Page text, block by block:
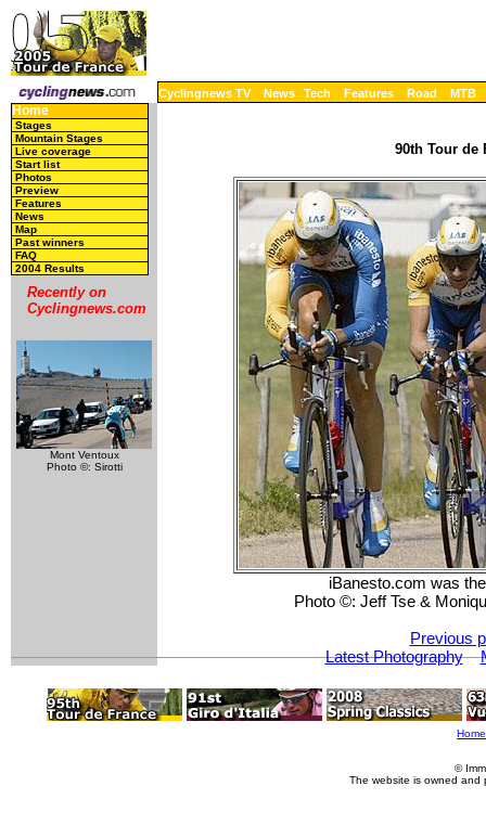
Cyclingnews TV News Tech Features Road MTB
Home
Stages
Mountain Stages
Live coverage
Start list
Photos
Preview
Features
News
Map
Past winners
FAQ
2004 Results
Recently on
Cyclingnews.com
Mont Ventoux
Photo ©: Sirotti
90th Tour de
iBanesto.com was
Photo ©: Jeff Tse &
Previous
Latest Photography
Home
©
The website is owned and